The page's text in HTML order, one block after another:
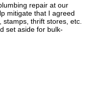
repair at our
mitigate that I agreed
thrift stores, etc.
set aside for bulk-